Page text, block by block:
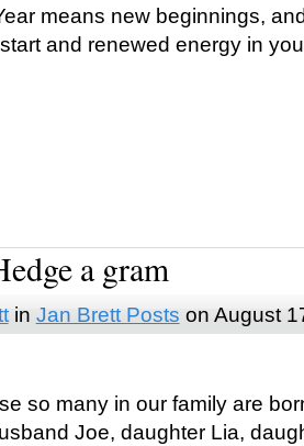
means new beginnings,
and renewed energy in
a gram
in Jan Brett Posts on August
so many in our family are
Joe, daughter Lia,